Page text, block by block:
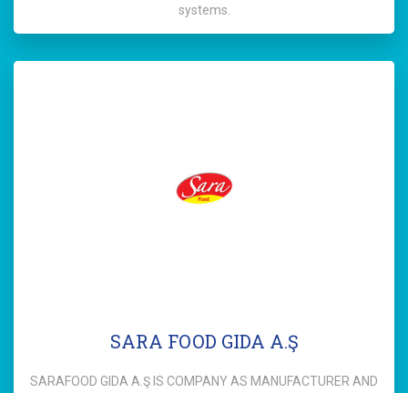
systems.
SARA FOOD GIDA A.Ş
SARAFOOD GIDA A.Ş IS COMPANY AS MANUFACTURER AND